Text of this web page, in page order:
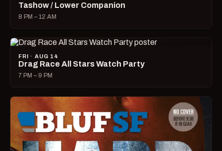
Tashow / Lower Companion
8 PM – 12 AM
FRI · AUG 14
Drag Race All Stars Watch Party
7 PM – 9 PM